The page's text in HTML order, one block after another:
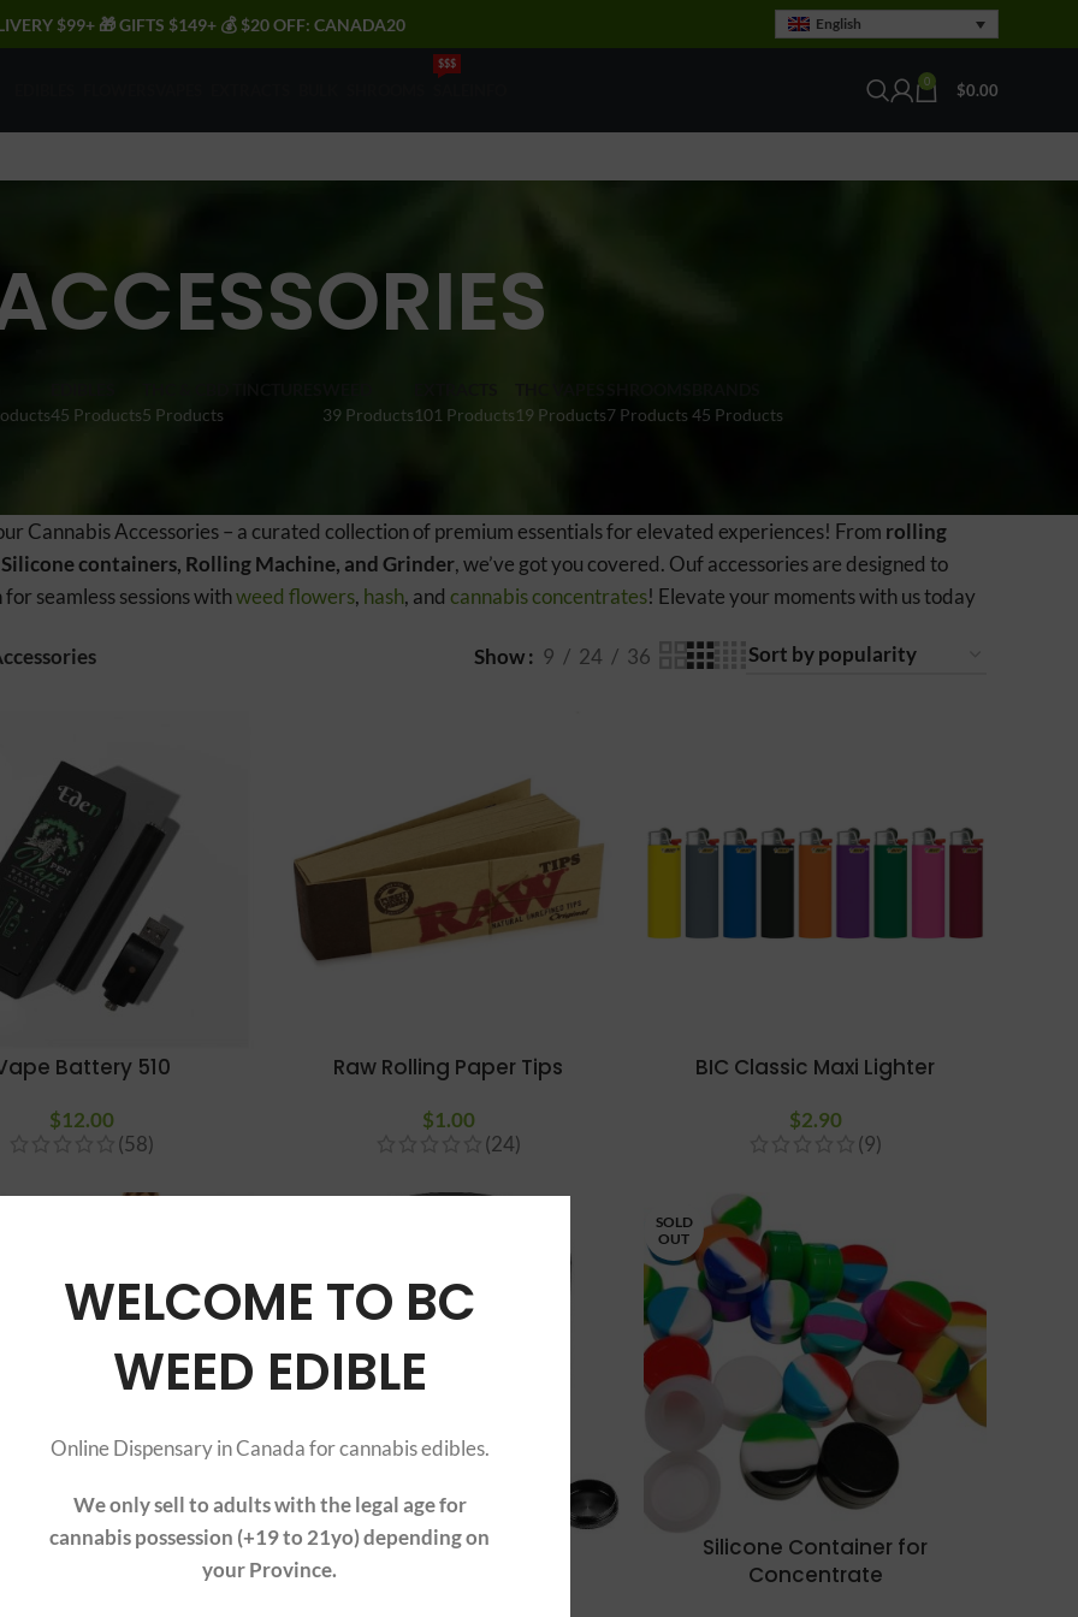
WELCOME TO BC
WEED EDIBLE
Online Dispensary in Canada for cannabis edibles.
We only sell to adults with the legal age for
cannabis possession (+19 to 21yo) depending on
your Province.
$99+ 🎁 GIFTS $149+ 💰 $20 OFF: CANADA20 English
$$$
0 $0.00
45 Products5 Products
39 Products101 Products19 Products7 Products 45 Products
Cannabis Accessories – a curated collection of premium essentials for elevated experiences! From rolling
containers, Rolling Machine, and Grinder, we’ve got you covered. Ouf accessories are designed to
seamless sessions withweed flowers, hash, and cannabis concentrates! Elevate your moments with us today
Show 9 24 36
Battery 510
$12.00
(58)
Raw Rolling Paper Tips
$1.00
(24)
BIC Classic Maxi Lighter
$2.90
(9)
Rolling Paper 50mm Grinder 4-part
SOLD
OUT
Silicone Container for
Concentrate